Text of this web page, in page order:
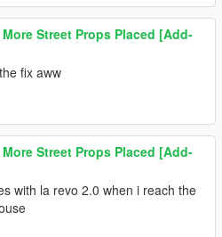
More Street Props Placed [Add-
fix aww
More Street Props Placed [Add-
with la revo 2.0 when i reach the